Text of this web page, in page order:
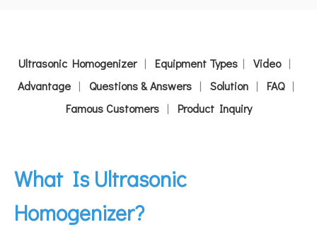
Ultrasonic Homogenizer| Equipment Types| Video|
Advantage| Questions & Answers| Solution| FAQ|
Famous Customers| Product Inquiry
What Is Ultrasonic
Homogenizer?